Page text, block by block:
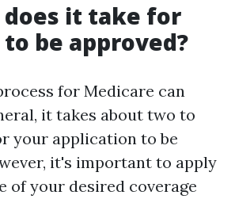
does it take for
be approved?
for Medicare can
it takes about two to
your application to be
it's important to apply
of your desired coverage